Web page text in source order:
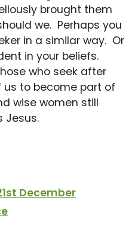
brought them
we. Perhaps you
in a similar way. Or
in your beliefs.
who seek after
us to become part of
wise women still
Jesus.
December